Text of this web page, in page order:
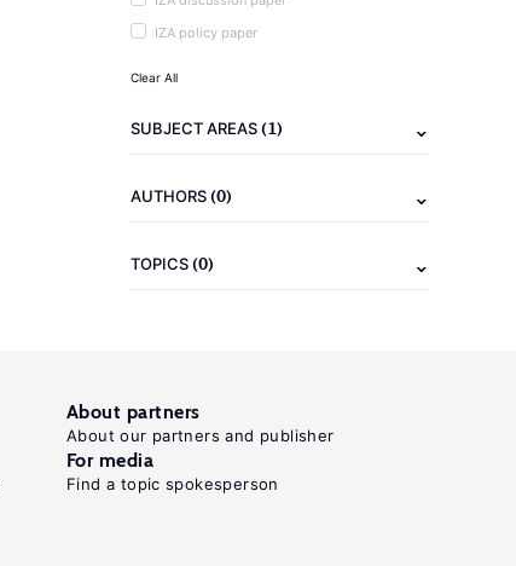
IZA policy paper
Clear All
SUBJECT AREAS(1)
AUTHORS(0)
TOPICS(0)
About partners
About our partners and publisher
For media
Find a topic spokesperson